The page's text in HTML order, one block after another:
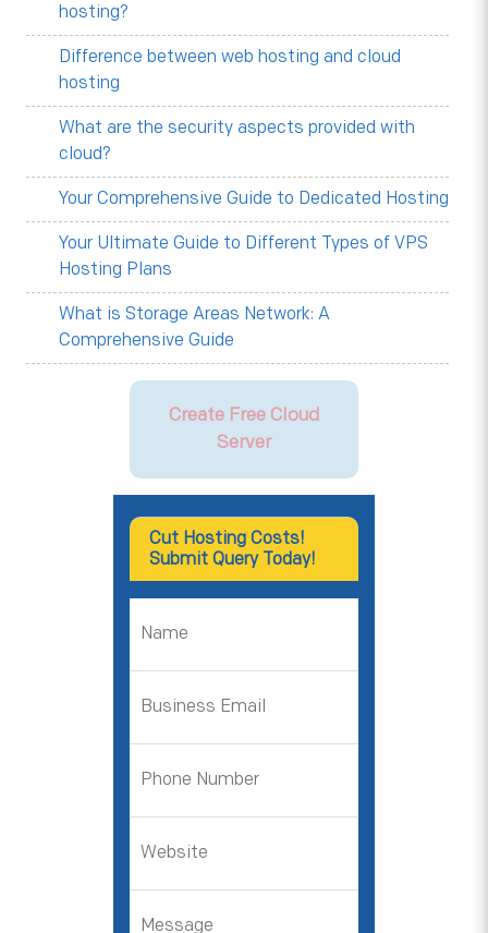
hosting?
Difference between web hosting and cloud
hosting
What are the security aspects provided with
cloud?
Your Comprehensive Guide to Dedicated Hosting
Your Ultimate Guide to Different Types of VPS
Hosting Plans
What is Storage Areas Network: A
Comprehensive Guide
Create Free Cloud
Server
Cut Hosting Costs!
Submit Query Today!